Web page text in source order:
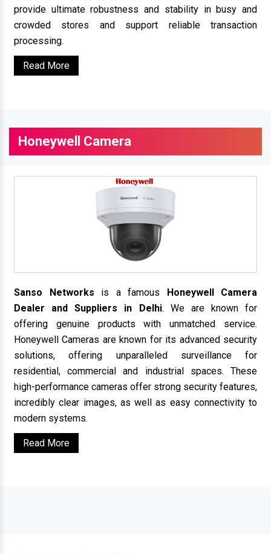
provide ultimate robustness and stability in busy and
crowded stores and support reliable transaction
processing.
Read More
Honeywell Camera
Sanso Networks is a famous Honeywell Camera
Dealer and Suppliers in Delhi. We are known for
offering genuine products with unmatched service.
Honeywell Cameras are known for its advanced security
solutions, offering unparalleled surveillance for
residential, commercial and industrial spaces. These
high-performance cameras offer strong security features,
incredibly clear images, as well as easy connectivity to
modern systems.
Read More